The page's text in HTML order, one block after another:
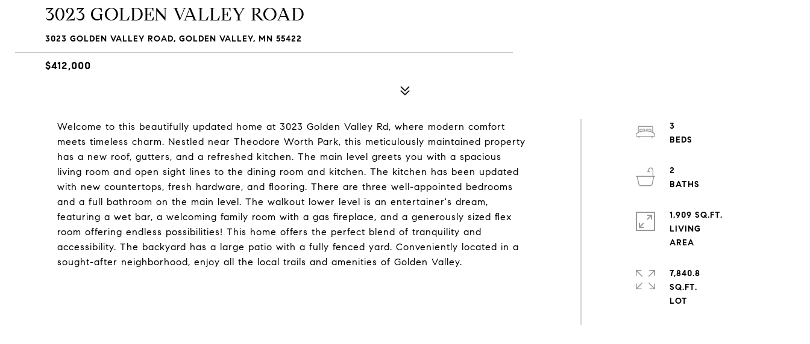
3023 GOLDEN VALLEY ROAD
3023 GOLDEN VALLEY ROAD, GOLDEN VALLEY, MN 55422
$412,000
Welcome to this beautifully updated home at 3023 Golden Valley Rd, where modern comfort
meets timeless charm. Nestled near Theodore Worth Park, this meticulously maintained property
has a new roof, gutters, and a refreshed kitchen. The main level greets you with a spacious
living room and open sight lines to the dining room and kitchen. The kitchen has been updated
with new countertops, fresh hardware, and flooring. There are three well-appointed bedrooms
and a full bathroom on the main level. The walkout lower level is an entertainer's dream,
featuring a wet bar, a welcoming family room with a gas fireplace, and a generously sized flex
room offering endless possibilities! This home offers the perfect blend of tranquility and
accessibility. The backyard has a large patio with a fully fenced yard. Conveniently located in a
sought-after neighborhood, enjoy all the local trails and amenities of Golden Valley.
3
2
1,909 SQ.FT.
LIVING
7,840.8
SQ.FT.